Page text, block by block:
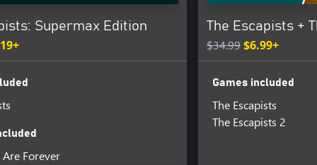
Supermax Edition
Are Forever
The Escapists +
$34.99$6.99+
Games included
The Escapists
The Escapists 2